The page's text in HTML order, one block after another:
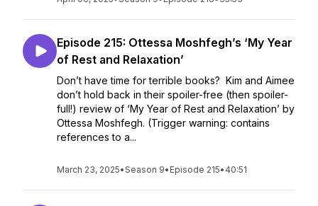
Episode 215: Ottessa Moshfegh’s ‘My Year
of Rest and Relaxation’
Don’t have time for terrible books? Kim and Aimee
don’t hold back in their spoiler-free (then spoiler-
full!) review of ‘My Year of Rest and Relaxation’ by
Ottessa Moshfegh. (Trigger warning: contains
references to a...
March 23, 2025•Season 9• Episode 215• 40:51